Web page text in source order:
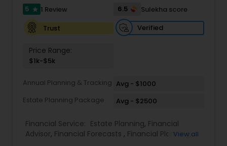
Estate Planning
Retirement Planning
Financial Advisor
College Planning/Funding
5 star 1 Review 6.5
Sulekha score
Trust
Verified
Price Range:
$1k-$5k
Annual Planning & Tracking Avg - $1000
Estate Planning Package
Avg - $2500
Financial Service: Estate Planning, Financial
Advisor, Financial Forecasts , Financial Planning
View all